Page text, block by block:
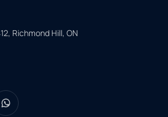
Richmond Hill, ON